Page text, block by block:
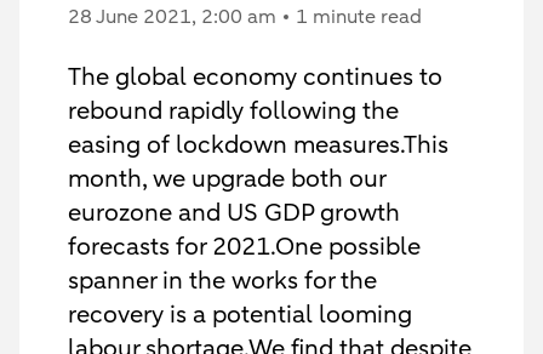
28 June 2021, 2:00 am 1 minute read
The global economy continues to
rebound rapidly following the
easing of lockdown measures.This
month, we upgrade both our
eurozone and US GDP growth
forecasts for 2021.One possible
spanner in the works for the
recovery is a potential looming